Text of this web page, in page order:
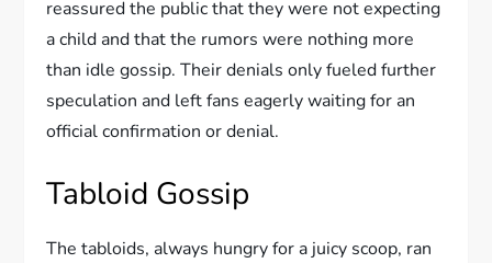
reassured the public that they were not expecting
a child and that the rumors were nothing more
than idle gossip. Their denials only fueled further
speculation and left fans eagerly waiting for an
official confirmation or denial.
Tabloid Gossip
The tabloids, always hungry for a juicy scoop, ran